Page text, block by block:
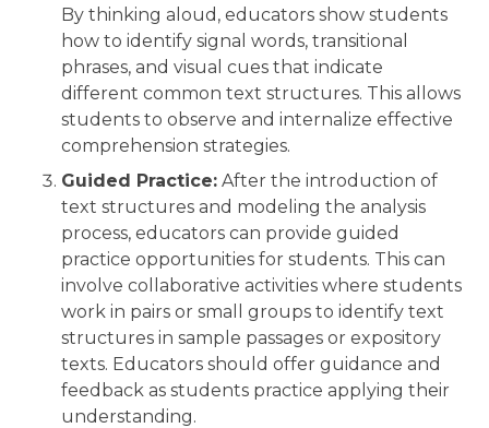
By thinking aloud, educators show students
how to identify signal words, transitional
phrases, and visual cues that indicate
different common text structures. This allows
students to observe and internalize effective
comprehension strategies.
Guided Practice: After the introduction of
text structures and modeling the analysis
process, educators can provide guided
practice opportunities for students. This can
involve collaborative activities where students
work in pairs or small groups to identify text
structures in sample passages or expository
texts. Educators should offer guidance and
feedback as students practice applying their
understanding.